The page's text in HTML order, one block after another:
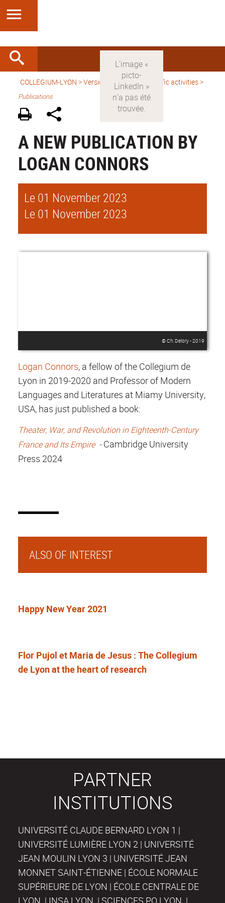
COLLEGIUM-LYON >Version anglaise > Scientific activities>
Publications
A NEW PUBLICATION BY
LOGAN CONNORS
Le 01 November 2023
Le 01 November 2023
© Ch. Delory - 2019
Logan Connors, a fellow of the Collegium de
Lyon in 2019-2020 and Professor of Modern
Languages and Literatures at Miamy University,
USA, has just published a book:
Theater, War, and Revolution in Eighteenth-Century
France and Its Empire-Cambridge University
Press 2024
ALSO OF INTEREST
Happy New Year 2021
Flor Pujol et Maria de Jesus : The Collegium
de Lyon at the heart of research
PARTNER
INSTITUTIONS
UNIVERSITÉ CLAUDE BERNARD LYON 1 |
UNIVERSITÉ LUMIÈRE LYON 2 | UNIVERSITÉ
JEAN MOULIN LYON 3 | UNIVERSITÉ JEAN
MONNET SAINT-ÉTIENNE | ÉCOLE NORMALE
SUPÉRIEURE DE LYON | ÉCOLE CENTRALE DE
LYON | INSA LYON | SCIENCES PO LYON |